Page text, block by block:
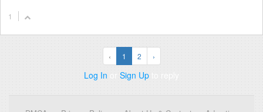
1
‹ 1 2 ›
Log In or Sign Up to reply